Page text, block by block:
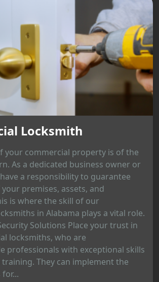
Locksmith
your commercial property is of the
As a dedicated business owner or
a responsibility to guarantee
premises, assets, and
is where the skill of our
in Alabama plays a vital role.
Solutions Place your trust in
locksmiths, who are
professionals with exceptional skills
They can implement the